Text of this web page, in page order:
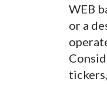
WEB
or a